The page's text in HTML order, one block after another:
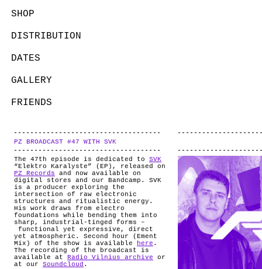
SHOP
DISTRIBUTION
DATES
GALLERY
FRIENDS
ABOUT
PZ BROADCAST #47 WITH SVK
The 47th episode is dedicated to SVK
“Elektro Karalyste” (EP), released on
PZ Records and now available on
digital stores and our Bandcamp. SVK
is a producer exploring the
intersection of raw electronic
structures and ritualistic energy.
His work draws from electro
foundations while bending them into
sharp, industrial-tinged forms –
functional yet expressive, direct
yet atmospheric. Second hour (Ement
Mix) of the show is available
here .
The recording of the broadcast is
available at
Radio Vilnius archive or
at our Soundcloud .